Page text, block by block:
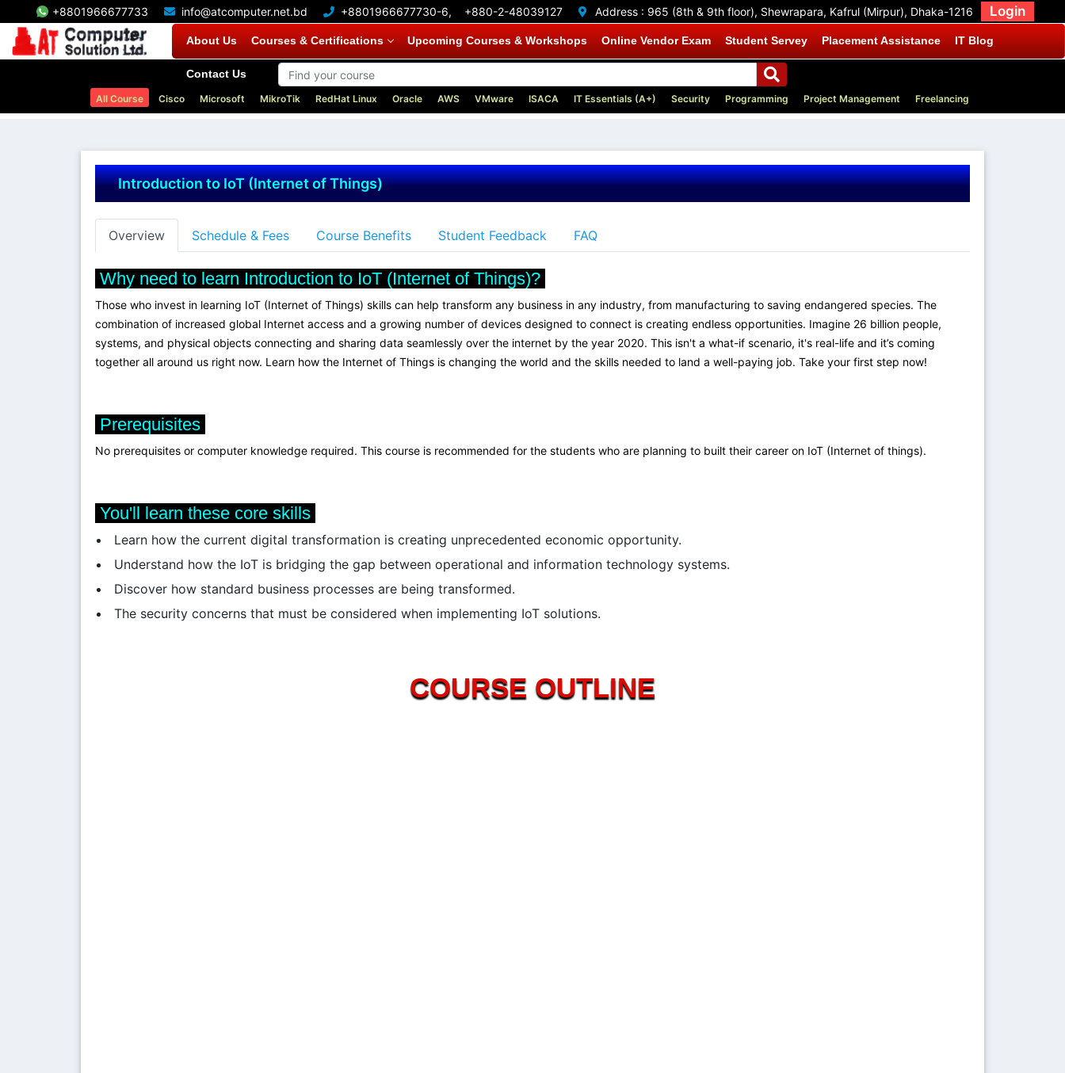
+8801966677733 info@atcomputer.net.bd +8801966677730-6, +880-2-48039127 Address : 965 (8th & 9th floor), Shewrapara, Kafrul (Mirpur), Dhaka-1216 Login
About Us Courses & Certifications Upcoming Courses & Workshops Online Vendor Exam Student Servey Placement Assistance IT Blog
Contact Us
All Course Cisco Microsoft MikroTik RedHat Linux Oracle AWS VMware ISACA IT Essentials (A+) Security Programming Project Management Freelancing
Introduction to IoT (Internet of Things)
Overview Schedule & Fees Course Benefits Student Feedback FAQ
Why need to learn Introduction to IoT (Internet of Things)?
Those who invest in learning IoT (Internet of Things) skills can help transform any business in any industry, from manufacturing to saving endangered species. The
combination of increased global Internet access and a growing number of devices designed to connect is creating endless opportunities. Imagine 26 billion people,
systems, and physical objects connecting and sharing data seamlessly over the internet by the year 2020. This isn't a what-if scenario, it's real-life and it’s coming
together all around us right now. Learn how the Internet of Things is changing the world and the skills needed to land a well-paying job. Take your first step now!
Prerequisites
No prerequisites or computer knowledge required. This course is recommended for the students who are planning to built their career on IoT (Internet of things).
You'll learn these core skills
Learn how the current digital transformation is creating unprecedented economic opportunity.
Understand how the IoT is bridging the gap between operational and information technology systems.
Discover how standard business processes are being transformed.
The security concerns that must be considered when implementing IoT solutions.
COURSE OUTLINE